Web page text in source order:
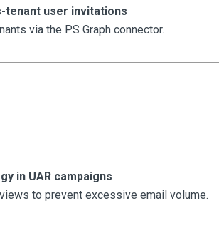
tenant user invitations
via the PS Graph connector.
in UAR campaigns
to prevent excessive email volume.